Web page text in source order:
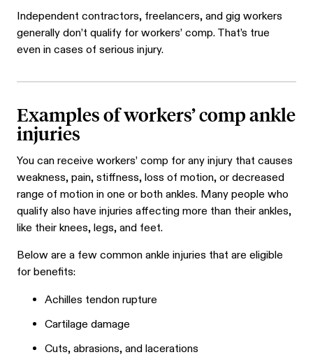
Independent contractors, freelancers, and gig workers
generally don’t qualify for workers’ comp. That’s true
even in cases of serious injury.
Examples of workers’ comp ankle
injuries
You can receive workers’ comp for any injury that causes
weakness, pain, stiffness, loss of motion, or decreased
range of motion in one or both ankles. Many people who
qualify also have injuries affecting more than their ankles,
like their knees, legs, and feet.
Below are a few common ankle injuries that are eligible
for benefits:
Achilles tendon rupture
Cartilage damage
Cuts, abrasions, and lacerations